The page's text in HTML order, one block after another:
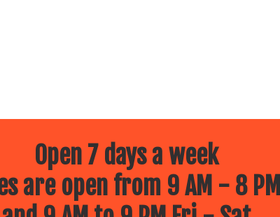
Open 7 days a week
are open from 9 AM - 8